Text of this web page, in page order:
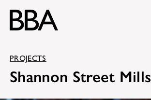
PROJECTS
Shannon Street Mills